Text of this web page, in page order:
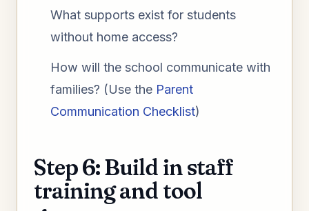
What supports exist for students
without home access?
How will the school communicate with
families? (Use the Parent
Communication Checklist)
Step 6: Build in staff
training and tool